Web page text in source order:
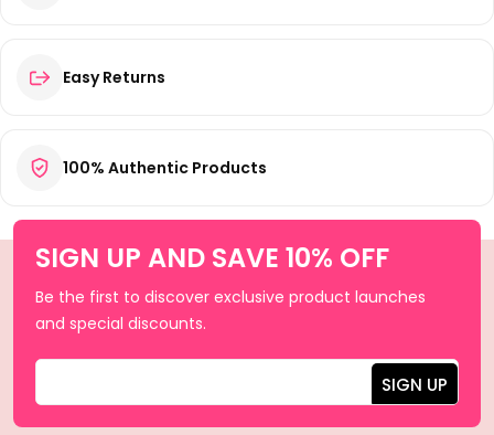
Easy Returns
100% Authentic Products
SIGN UP AND SAVE 10% OFF
Be the first to discover exclusive product launches
and special discounts.